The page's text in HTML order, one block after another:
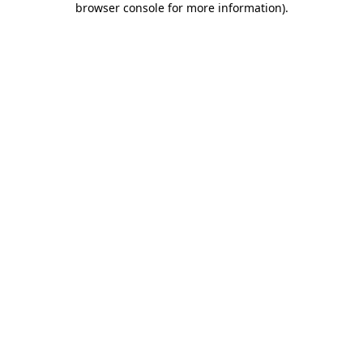
browser console for more information).